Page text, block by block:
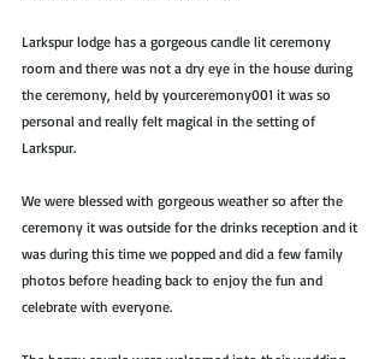
Larkspur lodge has a gorgeous candle lit ceremony
room and there was not a dry eye in the house during
the ceremony, held by yourceremony001 it was so
personal and really felt magical in the setting of
Larkspur.
We were blessed with gorgeous weather so after the
ceremony it was outside for the drinks reception and it
was during this time we popped and did a few family
photos before heading back to enjoy the fun and
celebrate with everyone.